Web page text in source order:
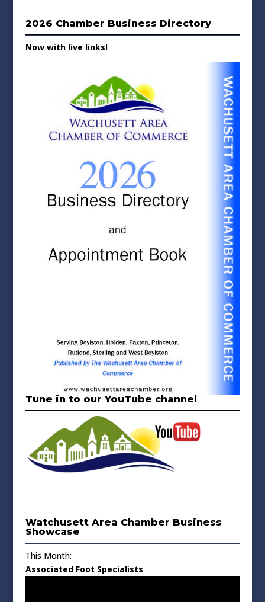
2026 Chamber Business Directory
Now with live links!
Tune in to our YouTube channel
Watchusett Area Chamber Business
Showcase
This Month:
Associated Foot Specialists